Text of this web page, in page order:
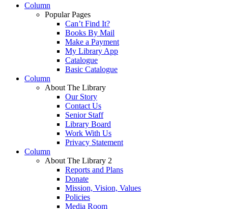
Column
Popular Pages
Can’t Find It?
Books By Mail
Make a Payment
My Library App
Catalogue
Basic Catalogue
Column
About The Library
Our Story
Contact Us
Senior Staff
Library Board
Work With Us
Privacy Statement
Column
About The Library 2
Reports and Plans
Donate
Mission, Vision, Values
Policies
Media Room